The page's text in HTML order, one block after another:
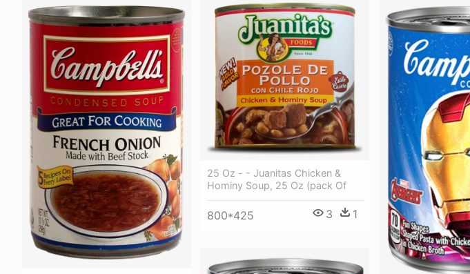
25 Oz - - Juanitas Chicken &
Hominy Soup, 25 Oz (pack Of
800*425 3 1